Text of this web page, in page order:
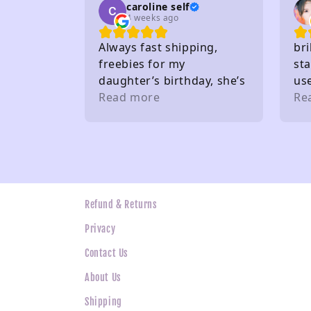
caroline self
4 weeks ago
Always fast shipping,
freebies for my
daughter’s birthday, she’s
very happy. Buy from here
Read more
Refund & Returns
Privacy
Contact Us
About Us
Shipping